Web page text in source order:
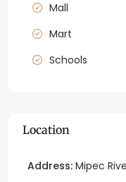
Mall
Mart
Schools
Location
Address: Mipec